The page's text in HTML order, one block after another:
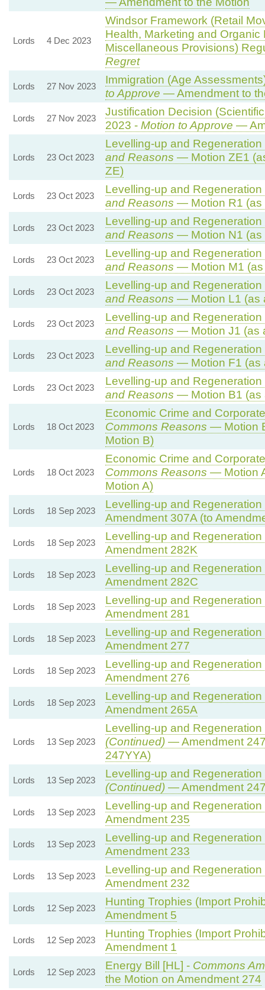
Lords 4 Dec 2023
Windsor Framework (Retail
Health, Marketing and
Miscellaneous Provisions)
Regret
Lords 27 Nov 2023
Immigration (Age
to Approve — Amendment to
Lords 27 Nov 2023
Justification Decision
2023 - Motion to Approve —
Lords 23 Oct 2023
Levelling-up and
and Reasons — Motion ZE1
ZE)
Lords 23 Oct 2023
Levelling-up and
and Reasons — Motion R1 (as
Lords 23 Oct 2023
Levelling-up and
and Reasons — Motion N1 (as
Lords 23 Oct 2023
Levelling-up and
and Reasons — Motion M1 (as
Lords 23 Oct 2023
Levelling-up and
and Reasons — Motion L1 (as
Lords 23 Oct 2023
Levelling-up and
and Reasons — Motion J1 (as
Lords 23 Oct 2023
Levelling-up and
and Reasons — Motion F1 (as
Lords 23 Oct 2023
Levelling-up and
and Reasons — Motion B1 (as
Lords 18 Oct 2023
Economic Crime and
Commons Reasons — Motion
Motion B)
Lords 18 Oct 2023
Economic Crime and
Commons Reasons — Motion
Motion A)
Lords 18 Sep 2023
Levelling-up and
Amendment 307A (to
Lords 18 Sep 2023
Levelling-up and
Amendment 282K
Lords 18 Sep 2023
Levelling-up and
Amendment 282C
Lords 18 Sep 2023
Levelling-up and
Amendment 281
Lords 18 Sep 2023
Levelling-up and
Amendment 277
Lords 18 Sep 2023
Levelling-up and
Amendment 276
Lords 18 Sep 2023
Levelling-up and
Amendment 265A
Lords 13 Sep 2023
Levelling-up and
(Continued)— Amendment
247YYA)
Lords 13 Sep 2023
Levelling-up and
(Continued)— Amendment
Lords 13 Sep 2023
Levelling-up and
Amendment 235
Lords 13 Sep 2023
Levelling-up and
Amendment 233
Lords 13 Sep 2023
Levelling-up and
Amendment 232
Lords 12 Sep 2023
Hunting Trophies (Import
Amendment 5
Lords 12 Sep 2023
Hunting Trophies (Import
Amendment 1
Lords 12 Sep 2023
Energy Bill [HL] - Commons
the Motion on Amendment 274